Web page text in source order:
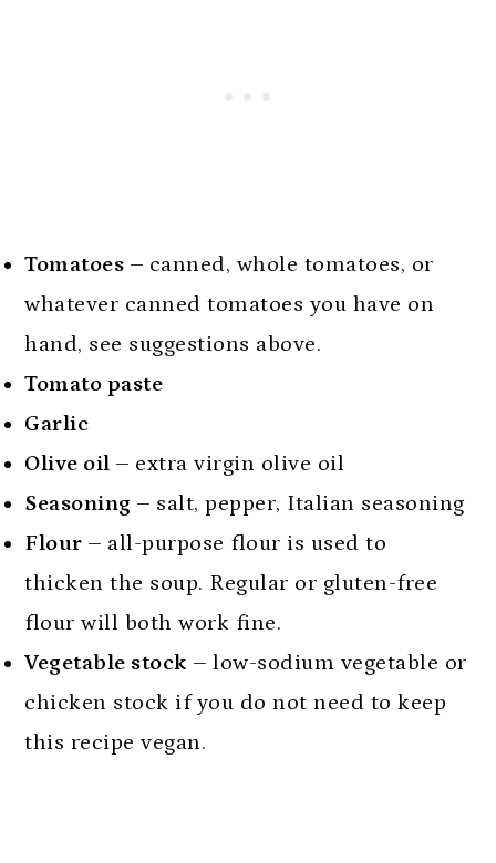
Tomatoes – canned, whole tomatoes, or
whatever canned tomatoes you have on
hand, see suggestions above.
Tomato paste
Garlic
Olive oil – extra virgin olive oil
Seasoning – salt, pepper, Italian seasoning
Flour – all-purpose flour is used to
thicken the soup. Regular or gluten-free
flour will both work fine.
Vegetable stock –low-sodium vegetable or
chicken stock if you do not need to keep
this recipe vegan.